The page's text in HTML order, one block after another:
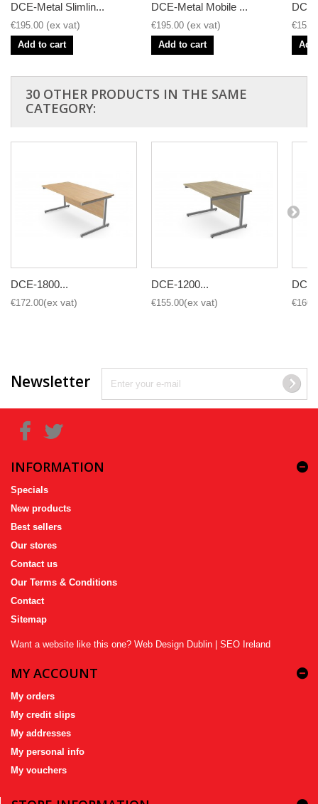
DCE-Metal Slimlin...
€195.00
Add to cart
DCE-Metal Mobile ...
€195.00
Add to cart
30 OTHER PRODUCTS IN THE SAME
CATEGORY:
DCE-1800...
€172.00
DCE-1200...
€155.00
Newsletter
INFORMATION
Specials
New products
Best sellers
Our stores
Contact us
Our Terms & Conditions
Contact
Sitemap
Want a website like this one? Web Design Dublin SEO Ireland
MY ACCOUNT
My orders
My credit slips
My addresses
My personal info
My vouchers